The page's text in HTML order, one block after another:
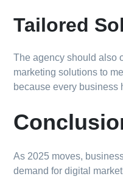
Tailored
The agency should also
marketing solutions to
because every business
As 2025 moves,
demand for digital